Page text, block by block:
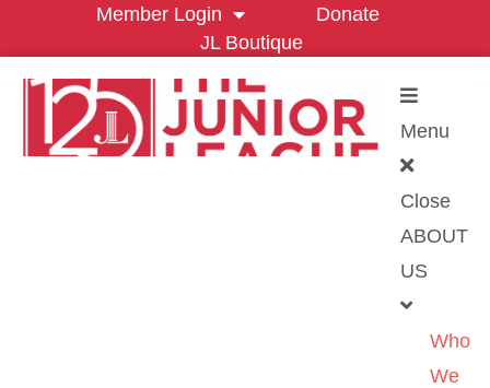
Member Login
Donate
JL Boutique
Menu
Close
ABOUT
US
Who
We